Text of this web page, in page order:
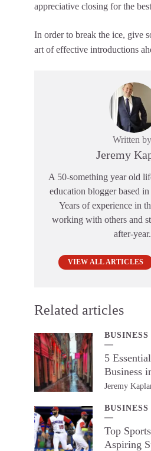
appreciative closing for the
In order to break the ice, give
art of effective introductions
Written by
Jeremy
A 50-something year old
education blogger based
Years of experience in
working with others and
after-year.
VIEW ALL ARTICLES
Related articles
BUSINESS
5
Business
Jeremy
BUSINESS
Top
Aspiring